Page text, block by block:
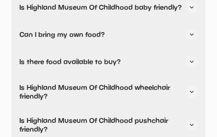
Is Highland Museum Of Childhood baby friendly?
Can I bring my own food?
Is there food available to buy?
their dining options.
Is Highland Museum Of Childhood wheelchair
friendly?
friendly.
Is Highland Museum Of Childhood pushchair
friendly?